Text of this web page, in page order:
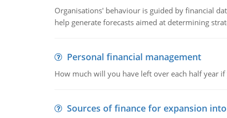
Organisations' behaviour is guided by financial
help generate forecasts aimed at determining
Personal financial management
How much will you have left over each half year
Sources of finance for expansion